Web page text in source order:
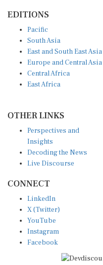
EDITIONS
Pacific
South Asia
East and South East Asia
Europe and Central Asia
Central Africa
East Africa
OTHER LINKS
Perspectives and
Insights
Decoding the News
Live Discourse
CONNECT
LinkedIn
X (Twitter)
YouTube
Instagram
Facebook